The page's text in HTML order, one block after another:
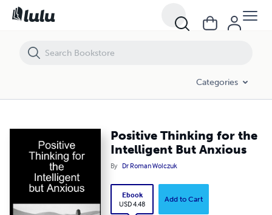
Categories
Positive Thinking for the
Intelligent But Anxious
By Dr Roman Wolczuk
Ebook
USD 4.48
Add to Cart
Positive Thinking for the Intelligent But Anxious